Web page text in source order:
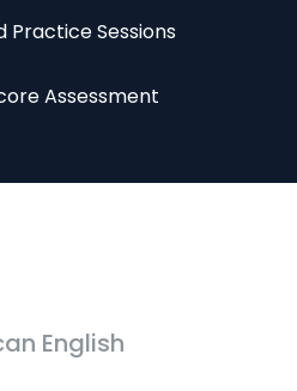
Practice Sessions
Assessment
English